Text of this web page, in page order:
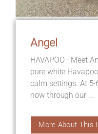
Angel
HAVAPOO - Meet
pure white
calm settings. At 5-
now through our ...
More About This